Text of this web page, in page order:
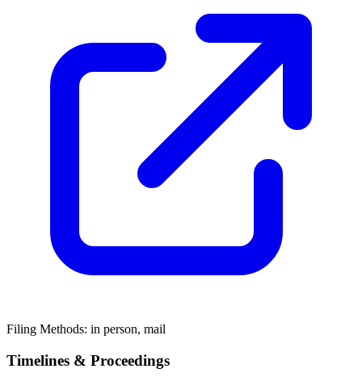
Filing Methods: in person, mail
Timelines & Proceedings